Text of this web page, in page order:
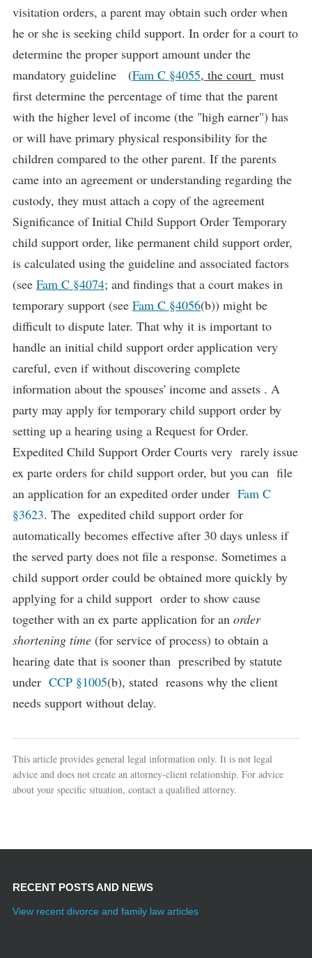
visitation orders, a parent may obtain such order when
he or she is seeking child support. In order for a court to
determine the proper support amount under the
mandatory guideline (Fam C §4055, the court must
first determine the percentage of time that the parent
with the higher level of income (the "high earner") has
or will have primary physical responsibility for the
children compared to the other parent. If the parents
came into an agreement or understanding regarding the
custody, they must attach a copy of the agreement
Significance of Initial Child Support Order Temporary
child support order, like permanent child support order,
is calculated using the guideline and associated factors
(see Fam C §4074; and findings that a court makes in
temporary support (see Fam C §4056(b)) might be
difficult to dispute later. That why it is important to
handle an initial child support order application very
careful, even if without discovering complete
information about the spouses' income and assets . A
party may apply for temporary child support order by
setting up a hearing using a Request for Order.
Expedited Child Support Order Courts very rarely issue
ex parte orders for child support order, but you can file
an application for an expedited order under Fam C
§3623. The expedited child support order for
automatically becomes effective after 30 days unless if
the served party does not file a response. Sometimes a
child support order could be obtained more quickly by
applying for a child support order to show cause
together with an ex parte application for an order
shortening time (for service of process) to obtain a
hearing date that is sooner than prescribed by statute
under CCP §1005(b), stated reasons why the client
needs support without delay.
This article provides general legal information only. It is not legal
advice and does not create an attorney-client relationship. For advice
about your specific situation, contact a qualified attorney.
RECENT POSTS AND NEWS
View recent divorce and family law articles